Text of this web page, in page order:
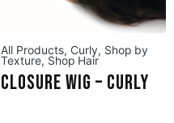
All Products, Curly, Shop by
Texture, Shop Hair
Closure Wig – Curly